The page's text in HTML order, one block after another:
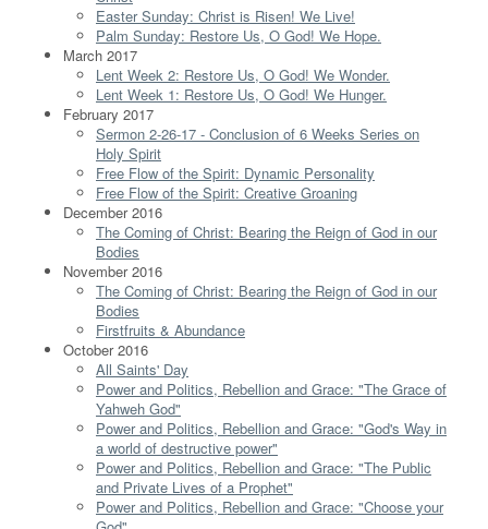
Easter Sunday: Christ is Risen! We Live!
Palm Sunday: Restore Us, O God! We Hope.
March 2017
Lent Week 2: Restore Us, O God! We Wonder.
Lent Week 1: Restore Us, O God! We Hunger.
February 2017
Sermon 2-26-17 - Conclusion of 6 Weeks Series on
Holy Spirit
Free Flow of the Spirit: Dynamic Personality
Free Flow of the Spirit: Creative Groaning
December 2016
The Coming of Christ: Bearing the Reign of God in our
Bodies
November 2016
The Coming of Christ: Bearing the Reign of God in our
Bodies
Firstfruits & Abundance
October 2016
All Saints' Day
Power and Politics, Rebellion and Grace: "The Grace of
Yahweh God"
Power and Politics, Rebellion and Grace: "God's Way in
a world of destructive power"
Power and Politics, Rebellion and Grace: "The Public
and Private Lives of a Prophet"
Power and Politics, Rebellion and Grace: "Choose your